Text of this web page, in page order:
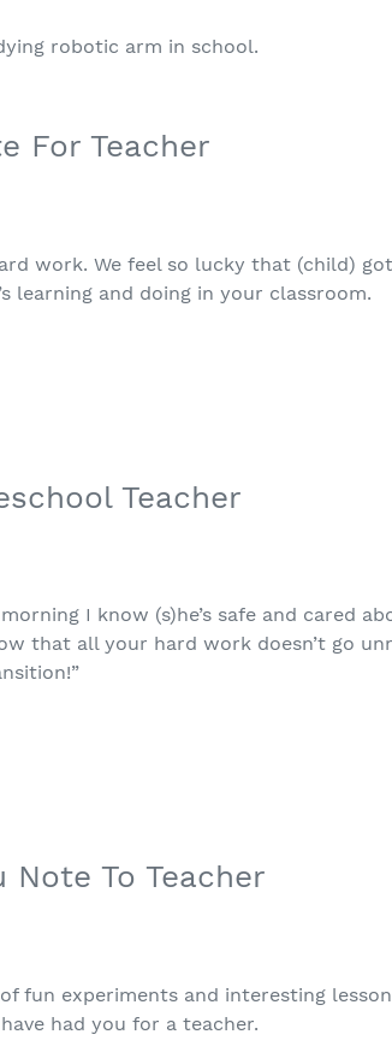
For Teacher
work. We feel so lucky that (child)
learning and doing in your classroom.
Teacher
I know (s)he’s safe and cared
that all your hard work doesn’t go
Note To Teacher
fun experiments and interesting
had you for a teacher.